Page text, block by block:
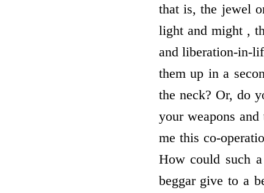
that is, the jewel
light and might ,
and liberation-in-
them up in a
the neck? Or, do
your weapons
me this co-
How could such
beggar give to a